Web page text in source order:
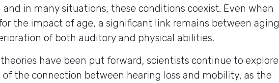
and in many situations, these conditions coexist. Even when
the impact of age, a significant link remains between aging
of both auditory and physical abilities.
have been put forward, scientists continue to explore
the connection between hearing loss and mobility, as the